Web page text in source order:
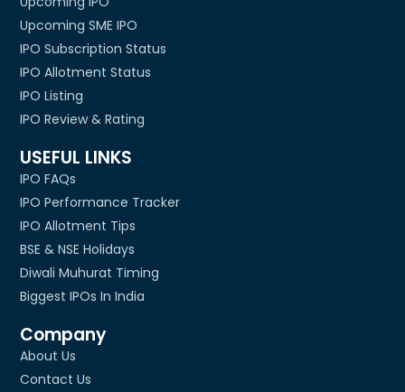
Upcoming SME IPO
IPO Subscription Status
IPO Allotment Status
IPO Listing
IPO Review & Rating
USEFUL LINKS
IPO FAQs
IPO Performance Tracker
IPO Allotment Tips
BSE & NSE Holidays
Diwali Muhurat Timing
Biggest IPOs In India
Company
About Us
Contact Us